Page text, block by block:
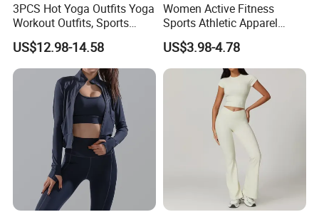
3PCS Hot Yoga Outfits Yoga
Workout Outfits, Sports
Bra+Shorts+Exercise
Leggings with Side Pockets
Womens Workout Outfits
Activewear Sets Gym Outfits
US$12.98-14.58
Women Active Fitness
Sports Athletic Apparel
Strappy Pilates Running
Gym Yogawear
US$3.98-4.78